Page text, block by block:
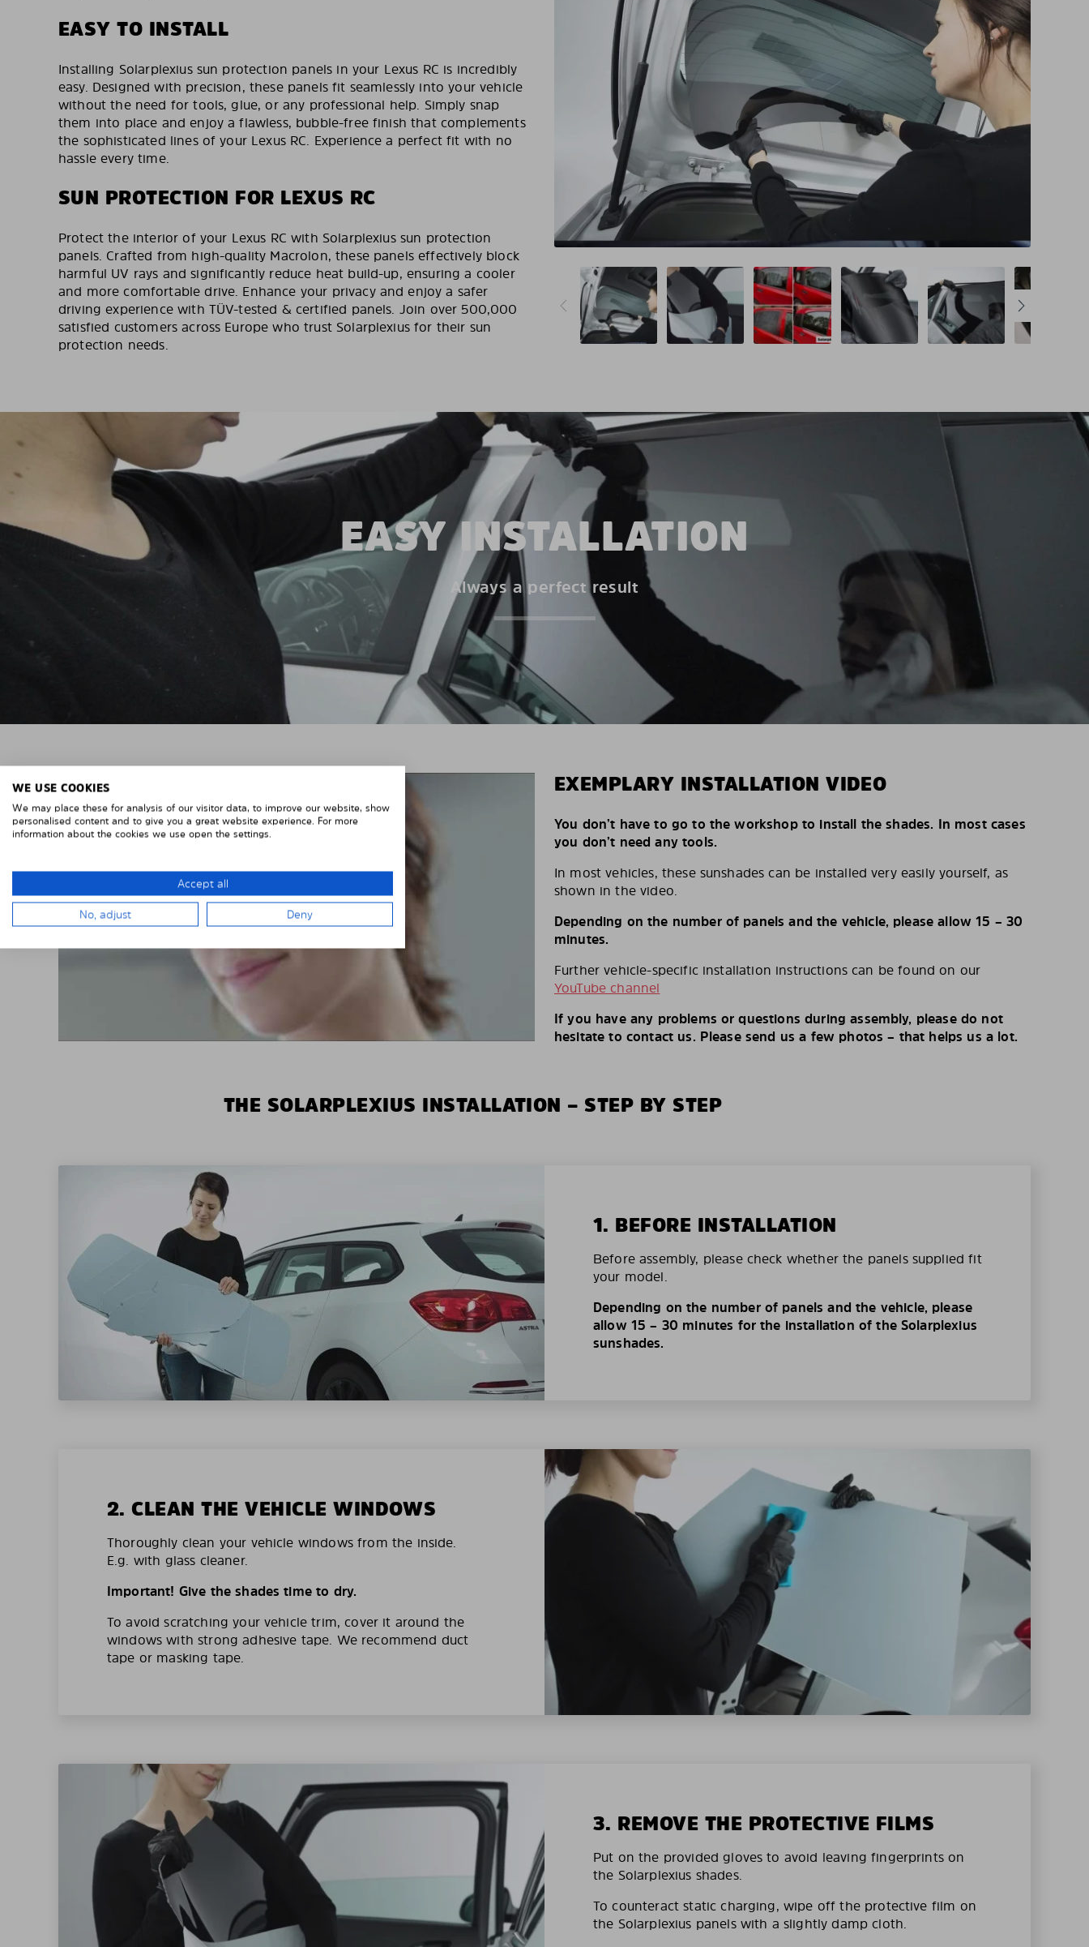
EASY TO INSTALL
Installing Solarplexius sun protection panels in your Lexus RC is incredibly
easy. Designed with precision, these panels fit seamlessly into your vehicle
without the need for tools, glue, or any professional help. Simply snap
them into place and enjoy a flawless, bubble-free finish that complements
the sophisticated lines of your Lexus RC. Experience a perfect fit with no
hassle every time.
SUN PROTECTION FOR LEXUS RC
Protect the interior of your Lexus RC with Solarplexius sun protection
panels. Crafted from high-quality Macrolon, these panels effectively block
harmful UV rays and significantly reduce heat build-up, ensuring a cooler
and more comfortable drive. Enhance your privacy and enjoy a safer
driving experience with TÜV-tested & certified panels. Join over 500,000
satisfied customers across Europe who trust Solarplexius for their sun
protection needs.
EASY INSTALLATION
Always a perfect result
EXEMPLARY INSTALLATION VIDEO
You don’t have to go to the workshop to install the shades. In most cases
you don’t need any tools.
In most vehicles, these sunshades can be installed very easily yourself, as
shown in the video.
Depending on the number of panels and the vehicle, please allow 15 – 30
minutes.
Further vehicle-specific installation instructions can be found on our
YouTube channel
If you have any problems or questions during assembly, please do not
hesitate to contact us. Please send us a few photos – that helps us a lot.
THE SOLARPLEXIUS INSTALLATION – STEP BY STEP
1. BEFORE INSTALLATION
Before assembly, please check whether the panels supplied fit
your model.
Depending on the number of panels and the vehicle, please
allow 15 – 30 minutes for the installation of the Solarplexius
sunshades.
2. CLEAN THE VEHICLE WINDOWS
Thoroughly clean your vehicle windows from the inside.
E.g. with glass cleaner.
Important! Give the shades time to dry.
To avoid scratching your vehicle trim, cover it around the
windows with strong adhesive tape. We recommend duct
tape or masking tape.
3. REMOVE THE PROTECTIVE FILMS
Put on the provided gloves to avoid leaving fingerprints on
the Solarplexius shades.
To counteract static charging, wipe off the protective film on
the Solarplexius panels with a slightly damp cloth.
WE USE COOKIES
We may place these for analysis of our visitor data, to improve our website, show
personalised content and to give you a great website experience. For more
information about the cookies we use open the settings.
Accept all
No, adjust Deny